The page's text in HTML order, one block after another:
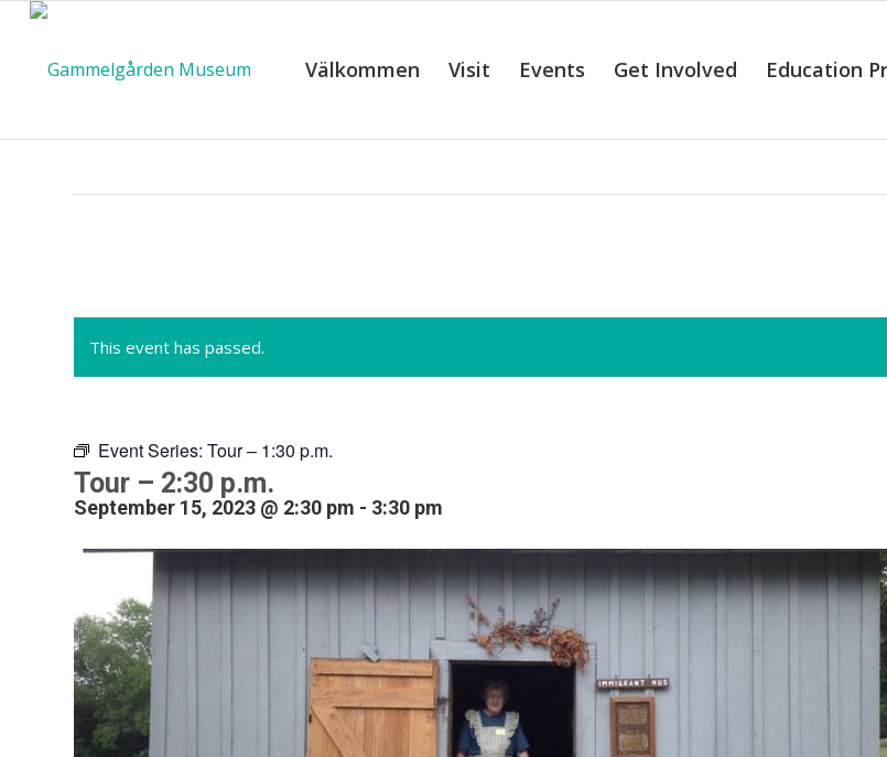
Välkommen Visit Events Get Involved Education
Calendar of
This event has passed.
Event Series: Tour – 1:30 p.m.
Tour – 2:30 p.m.
September 15, 2023 @ 2:30 pm - 3:30 pm